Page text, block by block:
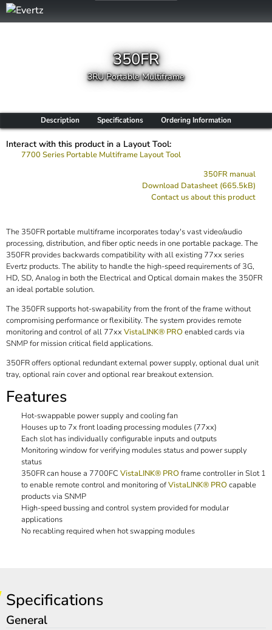
350FR
3RU Portable Multiframe
Description Specifications Ordering Information
Interact with this product in a Layout Tool:
7700 Series Portable Multiframe Layout Tool
350FR manual
Download Datasheet (665.5kB)
Contact us about this product
The 350FR portable multiframe incorporates today's vast video/audio
processing, distribution, and fiber optic needs in one portable package. The
350FR provides backwards compatibility with all existing 77xx series
Evertz products. The ability to handle the high-speed requirements of 3G,
HD, SD, Analog in both the Electrical and Optical domain makes the 350FR
an ideal portable solution.
The 350FR supports hot-swapability from the front of the frame without
compromising performance or flexibility. The system provides remote
monitoring and control of all 77xx VistaLINK® PRO enabled cards via
SNMP for mission critical field applications.
350FR offers optional redundant external power supply, optional dual unit
tray, optional rain cover and optional rear breakout extension.
Features
Hot-swappable power supply and cooling fan
Houses up to 7x front loading processing modules (77xx)
Each slot has individually configurable inputs and outputs
Monitoring window for verifying modules status and power supply
status
350FR can house a 7700FCVistaLINK® PRO frame controller in Slot 1
to enable remote control and monitoring ofVistaLINK® PRO capable
products via SNMP
High-speed bussing and control system provided for modular
applications
No recabling required when hot swapping modules
Specifications
General